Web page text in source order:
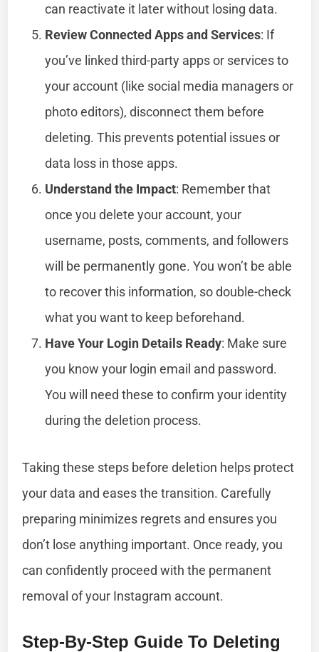
can reactivate it later without losing data.
Review Connected Apps and Services: If
you’ve linked third-party apps or services to
your account (like social media managers or
photo editors), disconnect them before
deleting. This prevents potential issues or
data loss in those apps.
Understand the Impact: Remember that
once you delete your account, your
username, posts, comments, and followers
will be permanently gone. You won’t be able
to recover this information, so double-check
what you want to keep beforehand.
Have Your Login Details Ready: Make sure
you know your login email and password.
You will need these to confirm your identity
during the deletion process.
Taking these steps before deletion helps protect
your data and eases the transition. Carefully
preparing minimizes regrets and ensures you
don’t lose anything important. Once ready, you
can confidently proceed with the permanent
removal of your Instagram account.
Step-By-Step Guide To Deleting